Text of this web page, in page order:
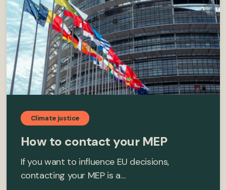
Climate justice
How to contact your MEP
If you want to influence EU decisions,
contacting your MEP is a…